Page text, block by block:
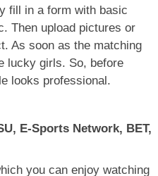
fill in a form with basic
Then upload pictures or
As soon as the matching
lucky girls. So, before
looks professional.
E-Sports Network, BET,
you can enjoy watching